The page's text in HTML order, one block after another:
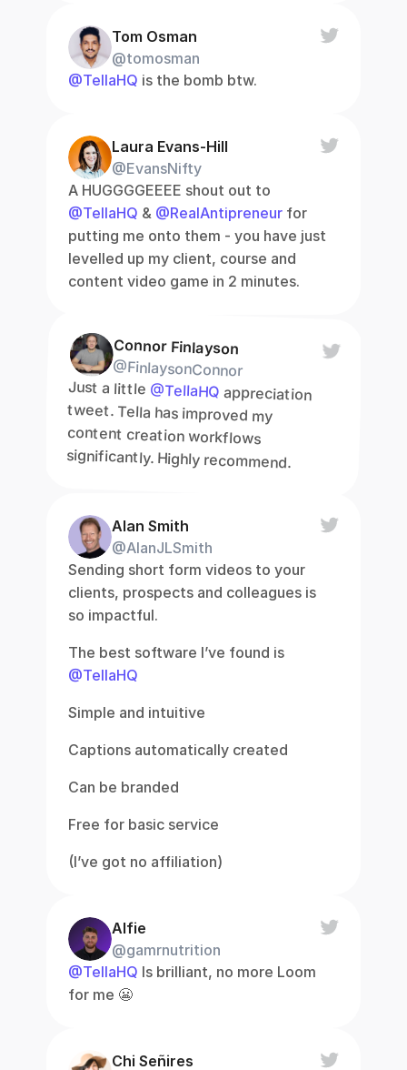
Tom Osman
@tomosman
@TellaHQ is the bomb btw.
Laura Evans-Hill
@EvansNifty
@TellaHQ & @RealAntipreneur for
putting me onto them - you have just
levelled up my client, course and
content video game in 2 minutes.
Connor Finlayson
@FinlaysonConnor
Just a little @TellaHQ
content creation workflows
significantly. Highly recommend.
Alan Smith
@AlanJLSmith
Sending short form videos to your
clients, prospects and colleagues is
so impactful.
@TellaHQ
Simple and intuitive
Captions automatically created
Can be branded
Free for basic service
(I’ve got no affiliation)
Alfie
@gamrnutrition
@TellaHQ Is brilliant, no more Loom
for me 😬
Chi Señires